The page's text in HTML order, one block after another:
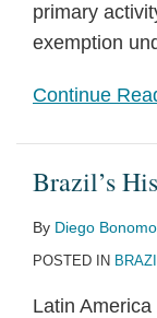
primary
exemption
Continue
Brazil’s
By Diego Bonomo
POSTED IN
Latin America